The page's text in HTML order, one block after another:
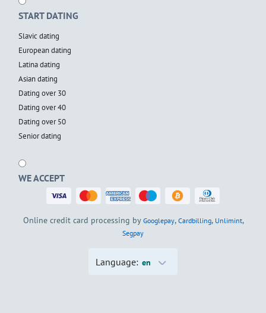
START DATING
Slavic dating
European dating
Latina dating
Asian dating
Dating over 30
Dating over 40
Dating over 50
Senior dating
WE ACCEPT
Online credit card processing by Googlepay, Cardbilling, Unlimint,
Segpay
Language: en